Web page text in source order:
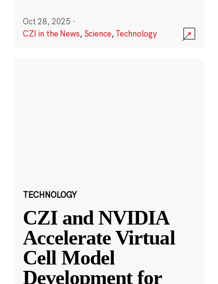
Oct 28, 2025 ·
CZI in the News, Science,Technology
TECHNOLOGY
CZI and NVIDIA
Accelerate Virtual
Cell Model
Development for